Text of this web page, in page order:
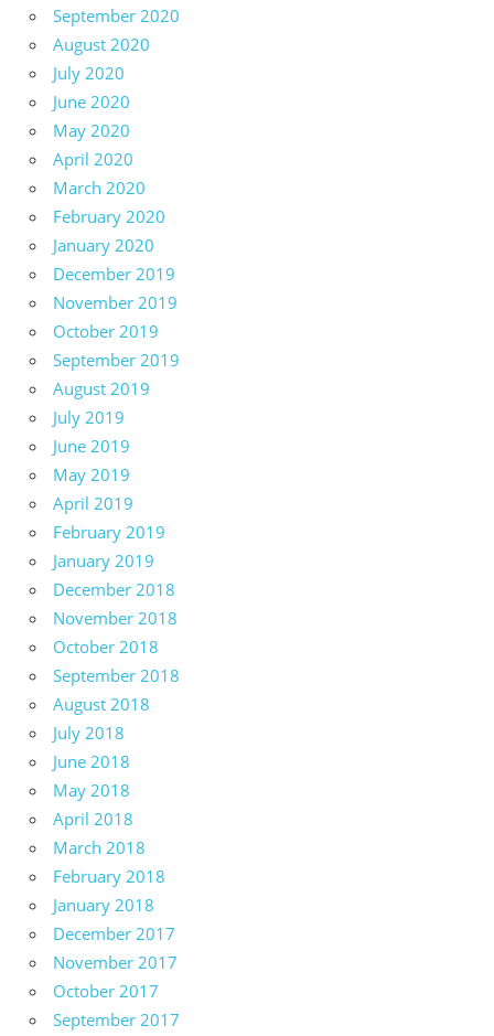
September 2020
August 2020
July 2020
June 2020
May 2020
April 2020
March 2020
February 2020
January 2020
December 2019
November 2019
October 2019
September 2019
August 2019
July 2019
June 2019
May 2019
April 2019
February 2019
January 2019
December 2018
November 2018
October 2018
September 2018
August 2018
July 2018
June 2018
May 2018
April 2018
March 2018
February 2018
January 2018
December 2017
November 2017
October 2017
September 2017